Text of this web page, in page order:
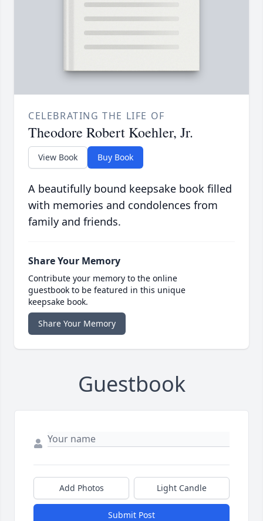
CELEBRATING THE LIFE OF
Theodore Robert Koehler, Jr.
View Book Buy Book
A beautifully bound keepsake book filled
with memories and condolences from
family and friends.
Share Your Memory
Contribute your memory to the online
guestbook to be featured in this unique
keepsake book.
Share Your Memory
Guestbook
Add Photos Light Candle
Submit Post